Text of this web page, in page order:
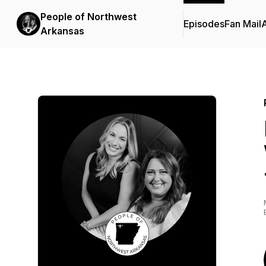
People of Northwest
Arkansas
EpisodesFan Mail